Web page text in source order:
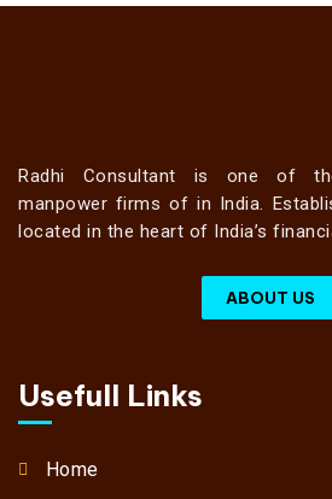
Radhi Consultant is one of
manpower firms of in India.
located in the heart of India’s
ABOUT US
Usefull Links
Home